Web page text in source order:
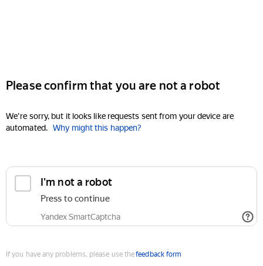
Please confirm that you are not a robot
We're sorry, but it looks like requests sent from your device are
automated. Why might this happen?
I'm not a robot
Press to continue
Yandex SmartCaptcha
If you have any problems, please use thefeedback form